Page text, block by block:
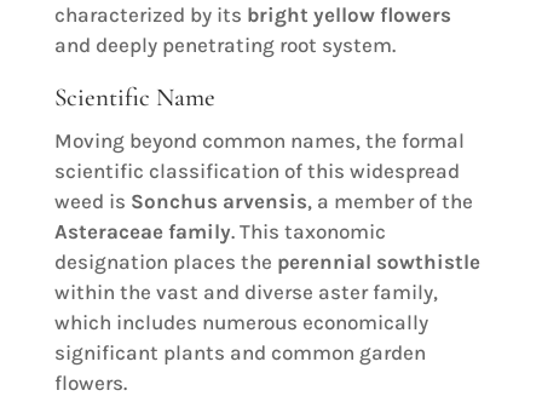
characterized by its bright yellow flowers
and deeply penetrating root system.
Scientific Name
Moving beyond common names, the formal
scientific classification of this widespread
weed is Sonchus arvensis, a member of the
Asteraceae family. This taxonomic
designation places the perennial sowthistle
within the vast and diverse aster family,
which includes numerous economically
significant plants and common garden
flowers.